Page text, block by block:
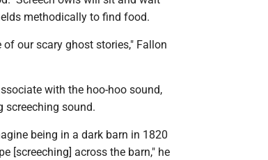
methodically to find food.
our scary ghost stories," Fallon
with the hoo-hoo sound,
screeching sound.
being in a dark barn in 1820
[screeching] across the barn," he